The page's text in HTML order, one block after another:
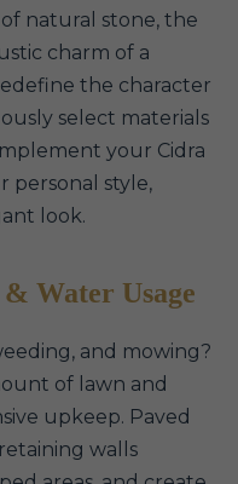
natural stone, the
charm of a
the character
select materials
your Cidra
personal style,
look.
Water Usage
and mowing?
of lawn and
upkeep. Paved
walls